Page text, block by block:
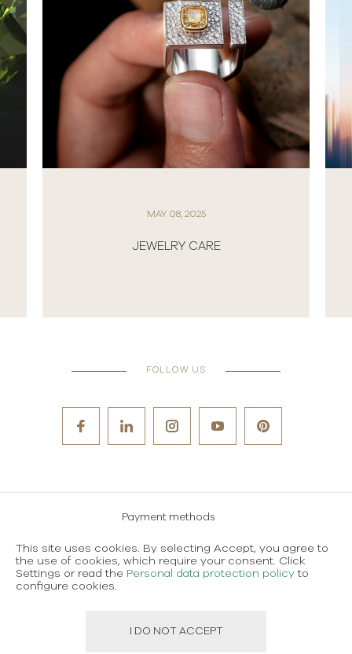
MAY 08, 2025
JEWELRY CARE
FOLLOW US
Payment methods
Terms and conditions of use
Personal data protection policy
This site uses cookies. By selecting Accept, you agree to
the use of cookies, which require your consent. Click
Settings or read the Personal data protection policy to
configure cookies.
I DO NOT ACCEPT